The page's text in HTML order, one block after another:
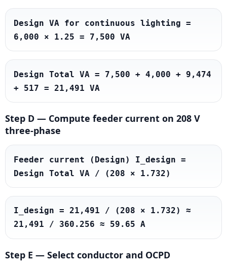
Design VA for continuous lighting =
6,000 × 1.25 = 7,500 VA
Design Total VA = 7,500 + 4,000 + 9,474
+ 517 = 21,491 VA
Step D — Compute feeder current on 208 V
three-phase
Feeder current (Design) I_design =
Design Total VA / (208 × 1.732)
I_design = 21,491 / (208 × 1.732) ≈
21,491 / 360.256 ≈ 59.65 A
Step E — Select conductor and OCPD